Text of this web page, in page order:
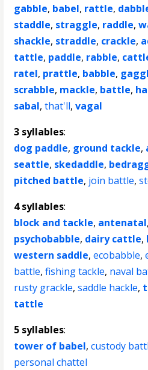
gabble, babel, rattle,
staddle, straggle, raddle,
shackle, straddle, crackle,
tattle, paddle, rabble,
ratel, prattle, babble,
scrabble, mackle, battle,
sabal,that'll,vagal
3 syllables:
dog paddle, ground tackle,
seattle, skedaddle,
pitched battle, join battle,
4 syllables:
block and tackle, antenatal,
psychobabble, dairy cattle,
western saddle,ecobabble,
battle,fishing tackle, naval
rusty grackle,saddle hackle,
tattle
5 syllables:
tower of babel,custody
personal chattel